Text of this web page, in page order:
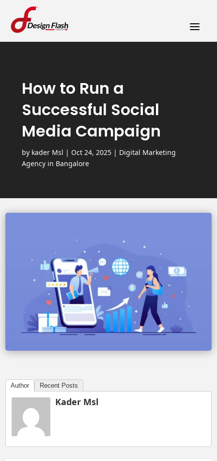
a
How to Run a
Successful Social
Media Campaign
by kader Msl | Oct 24, 2025| Digital Marketing
Agency in Bangalore
Author Recent Posts
Kader Msl